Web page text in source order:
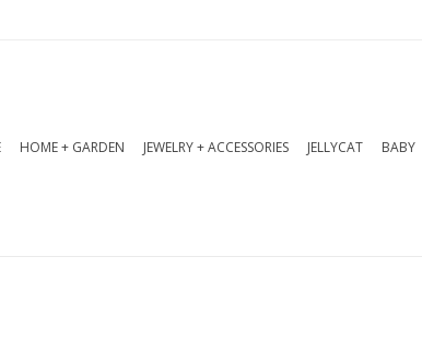
HOME + GARDEN JEWELRY + ACCESSORIES JELLYCAT BABY